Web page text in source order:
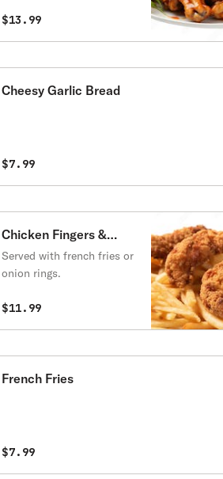
$13.99
Cheesy Garlic Bread
$7.99
Chicken Fingers &
Fries
Served with french fries or
onion rings.
$11.99
French Fries
$7.99